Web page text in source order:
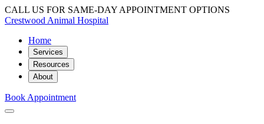
CALL US FOR SAME-DAY APPOINTMENT OPTIONS
Crestwood Animal Hospital
Home
Services
Resources
About
Book Appointment